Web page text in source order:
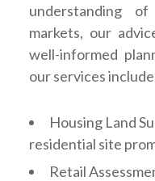
understanding
markets, our
well-informed
our services
Housing Land
residential site
Retail